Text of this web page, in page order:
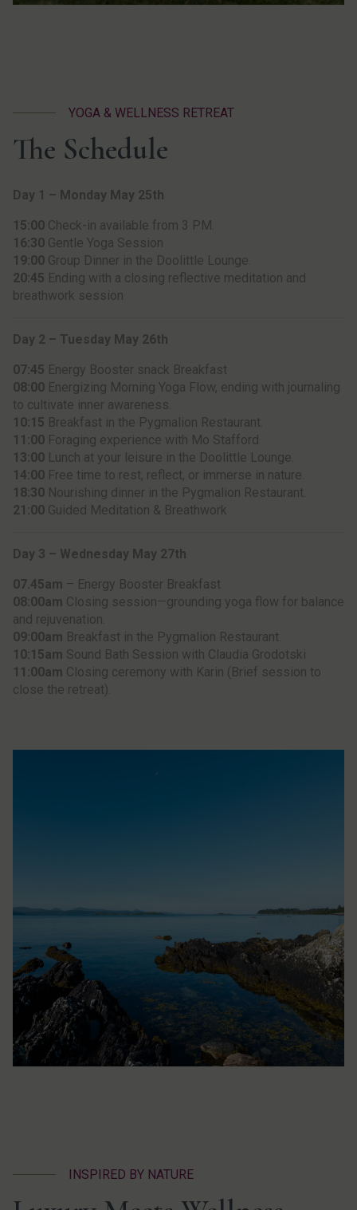
YOGA & WELLNESS RETREAT
The Schedule
Day 1 – Monday May 25th
15:00 Check-in available from 3 PM.
16:30 Gentle Yoga Session
19:00 Group Dinner in the Doolittle Lounge.
20:45 Ending with a closing reflective meditation and
breathwork session
Day 2 – Tuesday May 26th
07:45 Energy Booster snack Breakfast
08:00 Energizing Morning Yoga Flow, ending with journaling
to cultivate inner awareness.
10:15 Breakfast in the Pygmalion Restaurant.
11:00 Foraging experience with Mo Stafford
13:00 Lunch at your leisure in the Doolittle Lounge.
14:00 Free time to rest, reflect, or immerse in nature.
18:30 Nourishing dinner in the Pygmalion Restaurant.
21:00 Guided Meditation & Breathwork
Day 3 – Wednesday May 27th
07.45am – Energy Booster Breakfast
08:00am Closing session—grounding yoga flow for balance
and rejuvenation.
09:00am Breakfast in the Pygmalion Restaurant.
10:15am Sound Bath Session with Claudia Grodotski
11:00am Closing ceremony with Karin (Brief session to
close the retreat).
INSPIRED BY NATURE